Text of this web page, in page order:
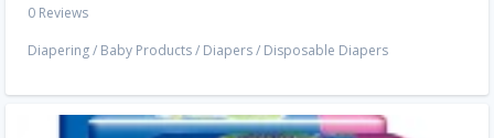
0 Reviews
Diapering/ Baby Products/ Diapers/ Disposable Diapers